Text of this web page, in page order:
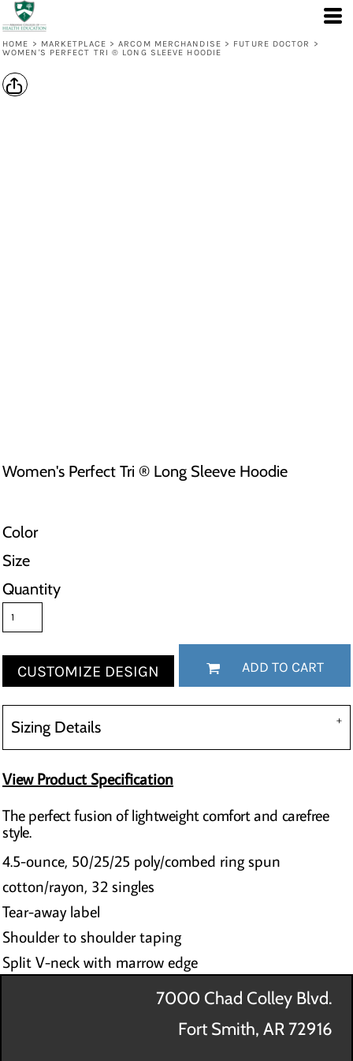
HOME > MARKETPLACE > ARCOM MERCHANDISE > FUTURE DOCTOR
>
WOMEN'S PERFECT TRI ® LONG SLEEVE HOODIE
Women's Perfect Tri ® Long Sleeve Hoodie
Color
Size
Quantity
CUSTOMIZE DESIGN ADD TO CART
Sizing Details
View Product Specification
The perfect fusion of lightweight comfort and carefree
style.
4.5-ounce, 50/25/25 poly/combed ring spun
cotton/rayon, 32 singles
Tear-away label
Shoulder to shoulder taping
Split V-neck with marrow edge
7000 Chad Colley Blvd.
Fort Smith, AR 72916